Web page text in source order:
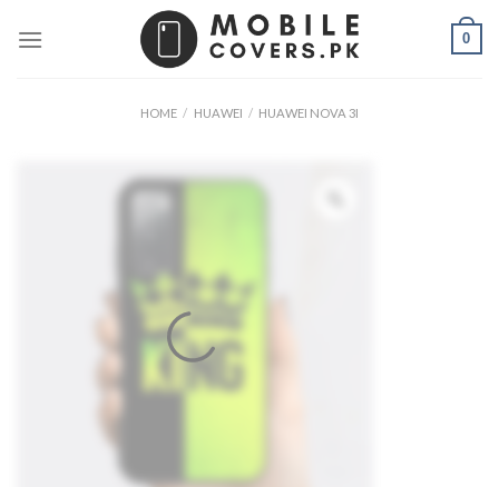
0
HOME / HUAWEI / HUAWEI NOVA 3I